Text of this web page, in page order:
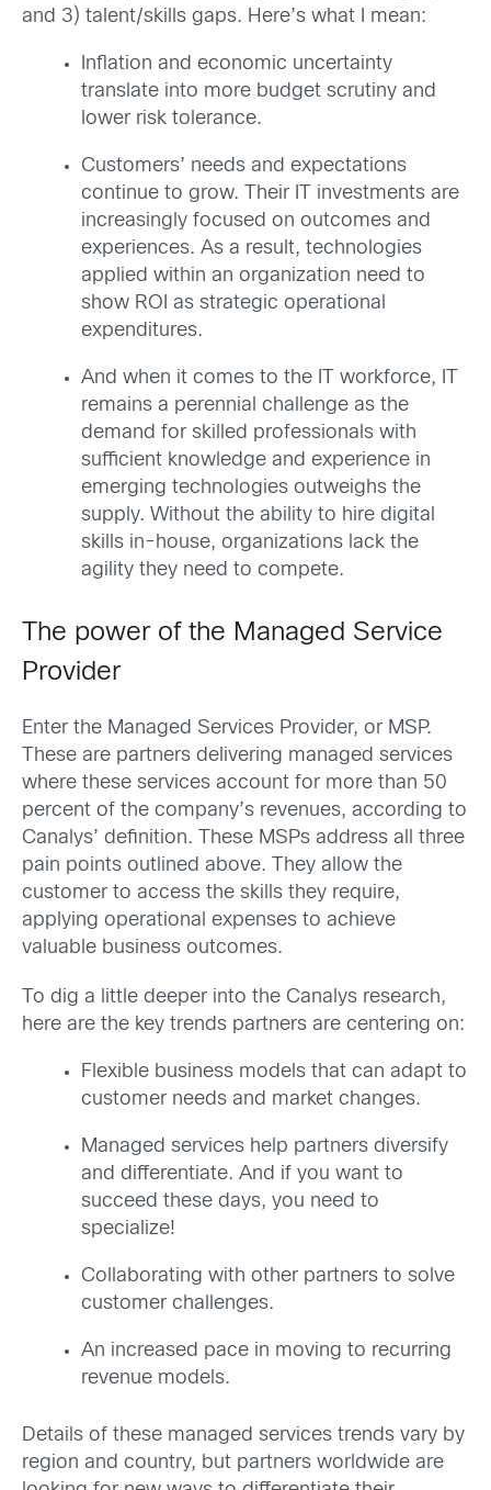
and 3) talent/skills gaps. Here’s what I mean:
Inflation and economic uncertainty
translate into more budget scrutiny and
lower risk tolerance.
Customers’ needs and expectations
continue to grow. Their IT investments are
increasingly focused on outcomes and
experiences. As a result, technologies
applied within an organization need to
show ROI as strategic operational
expenditures.
And when it comes to the IT workforce, IT
remains a perennial challenge as the
demand for skilled professionals with
sufficient knowledge and experience in
emerging technologies outweighs the
supply. Without the ability to hire digital
skills in-house, organizations lack the
agility they need to compete.
The power of the Managed Service
Provider
Enter the Managed Services Provider, or MSP.
These are partners delivering managed services
where these services account for more than 50
percent of the company’s revenues, according to
Canalys’ definition. These MSPs address all three
pain points outlined above. They allow the
customer to access the skills they require,
applying operational expenses to achieve
valuable business outcomes.
To dig a little deeper into the Canalys research,
here are the key trends partners are centering on:
Flexible business models that can adapt to
customer needs and market changes.
Managed services help partners diversify
and differentiate. And if you want to
succeed these days, you need to
specialize!
Collaborating with other partners to solve
customer challenges.
An increased pace in moving to recurring
revenue models.
Details of these managed services trends vary by
region and country, but partners worldwide are